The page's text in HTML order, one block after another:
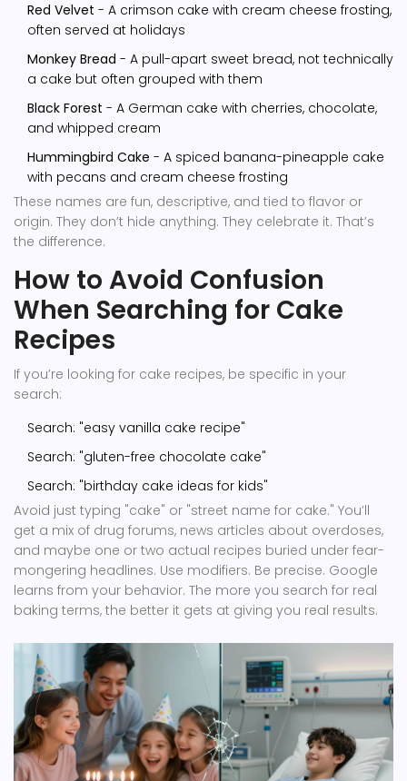
Red Velvet - A crimson cake with cream cheese frosting,
often served at holidays
Monkey Bread - A pull-apart sweet bread, not technically
a cake but often grouped with them
Black Forest - A German cake with cherries, chocolate,
and whipped cream
Hummingbird Cake - A spiced banana-pineapple cake
with pecans and cream cheese frosting
These names are fun, descriptive, and tied to flavor or
origin. They don’t hide anything. They celebrate it. That’s
the difference.
How to Avoid Confusion
When Searching for Cake
Recipes
If you’re looking for cake recipes, be specific in your
search:
Search: "easy vanilla cake recipe"
Search: "gluten-free chocolate cake"
Search: "birthday cake ideas for kids"
Avoid just typing "cake" or "street name for cake." You’ll
get a mix of drug forums, news articles about overdoses,
and maybe one or two actual recipes buried under fear-
mongering headlines. Use modifiers. Be precise. Google
learns from your behavior. The more you search for real
baking terms, the better it gets at giving you real results.